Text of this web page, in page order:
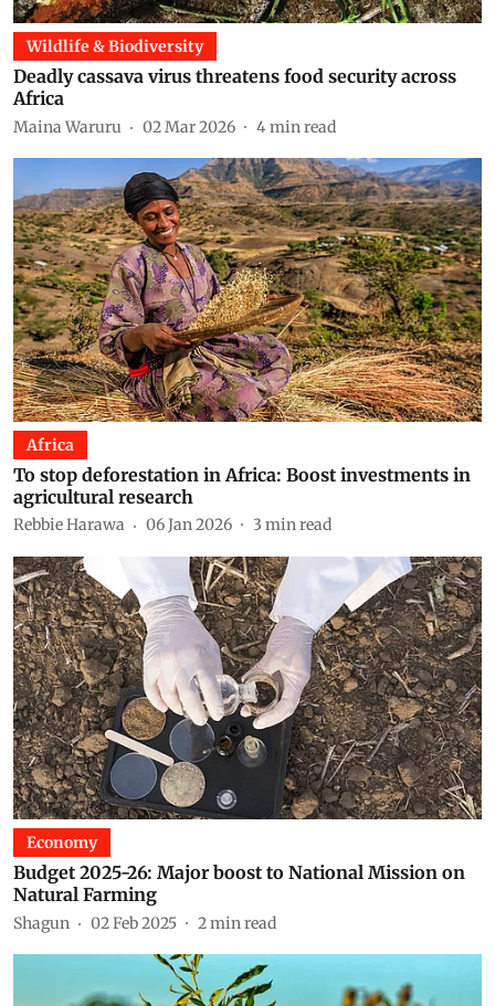
Wildlife & Biodiversity
Deadly cassava virus threatens food security across
Africa
Maina Waruru 02 Mar 2026 4min read
Africa
To stop deforestation in Africa: Boost investments in
agricultural research
Rebbie Harawa 06 Jan 2026 3 min read
Economy
Budget 2025-26: Major boost to National Mission on
Natural Farming
Shagun 02 Feb 2025 2min read